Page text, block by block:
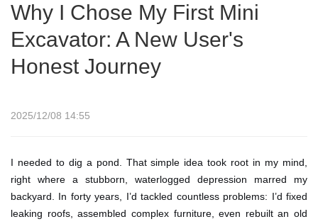
Why I Chose My First Mini
Excavator: A New User's
Honest Journey
2025/12/08 14:55
I needed to dig a pond. That simple idea took root in my mind,
right where a stubborn, waterlogged depression marred my
backyard. In forty years, I’d tackled countless problems: I’d fixed
leaking roofs, assembled complex furniture, even rebuilt an old